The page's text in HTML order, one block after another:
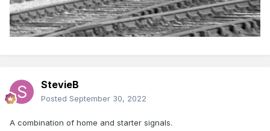
StevieB
Posted September 30, 2022
A combination of home and starter signals.